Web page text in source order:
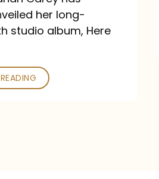
her long-
studio album, Here